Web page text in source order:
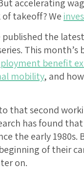
accelerating
takeoff? We
published the
This
benefit
mobility, and
that second
has found
the early
of their
on.